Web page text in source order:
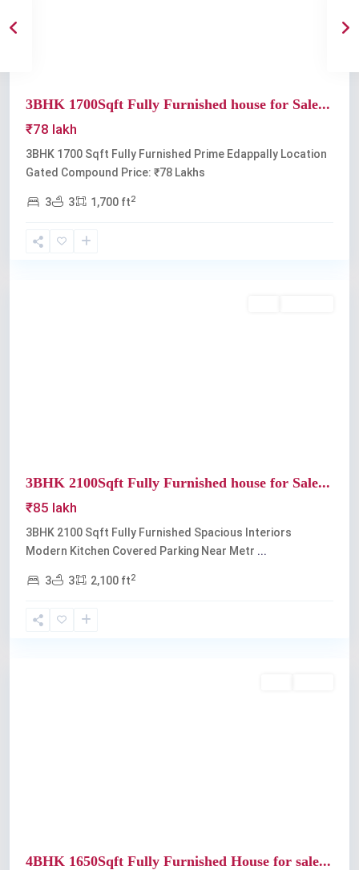
3BHK 1700Sqft Fully Furnished house for Sale...
₹78 lakh
3BHK 1700 Sqft Fully Furnished Prime Edappally Location
Gated Compound Price: ₹78 Lakhs
3 3 1,700 ft2
3BHK 2100Sqft Fully Furnished house for Sale...
₹85 lakh
3BHK 2100 Sqft Fully Furnished Spacious Interiors
Modern Kitchen Covered Parking Near Metr ...
3 3 2,100 ft2
4BHK 1650Sqft Fully Furnished House for sale...